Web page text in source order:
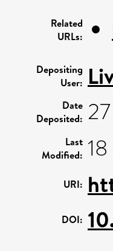
Related
URLs:
Depositing
User:
Date
Deposited:
Last
Modified:
URI:
DOI: